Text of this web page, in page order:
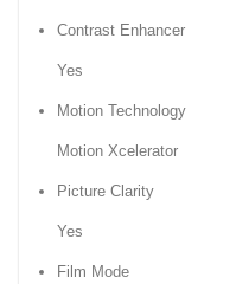
Contrast Enhancer
Yes
Motion Technology
Motion Xcelerator
Picture Clarity
Yes
Film Mode